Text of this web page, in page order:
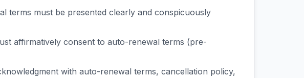
terms must be presented clearly and conspicuously
affirmatively consent to auto-renewal terms (pre-
with auto-renewal terms, cancellation policy,